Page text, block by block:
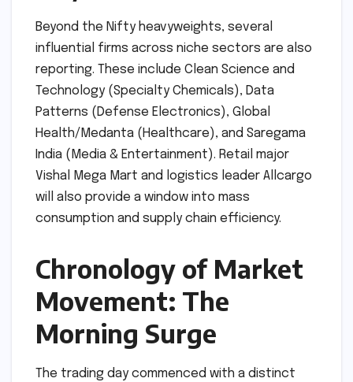
Beyond the Nifty heavyweights, several
influential firms across niche sectors are also
reporting. These include Clean Science and
Technology (Specialty Chemicals), Data
Patterns (Defense Electronics), Global
Health/Medanta (Healthcare), and Saregama
India (Media & Entertainment). Retail major
Vishal Mega Mart and logistics leader Allcargo
will also provide a window into mass
consumption and supply chain efficiency.
Chronology of Market
Movement: The
Morning Surge
The trading day commenced with a distinct